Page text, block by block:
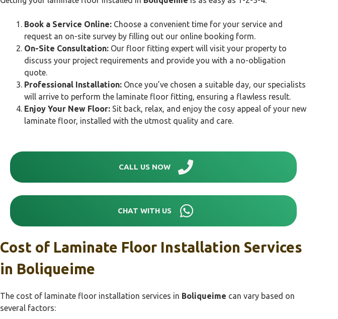
Book a Service Online: Choose a convenient time for your service and
request an on-site survey by filling out our online booking form.
On-Site Consultation: Our floor fitting expert will visit your property to
discuss your project requirements and provide you with a no-obligation
quote.
Professional Installation: Once you’ve chosen a suitable day, our specialists
will arrive to perform the laminate floor fitting, ensuring a flawless result.
Enjoy Your New Floor: Sit back, relax, and enjoy the cosy appeal of your new
laminate floor, installed with the utmost quality and care.
CALL US NOW
CHAT WITH US
Cost of Laminate Floor Installation Services
in Boliqueime
The cost of laminate floor installation services in Boliqueime can vary based on
several factors: